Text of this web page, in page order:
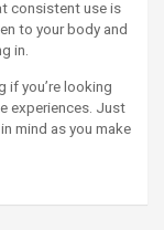
consistent use is
to your body and
in.
if you’re looking
experiences. Just
mind as you make